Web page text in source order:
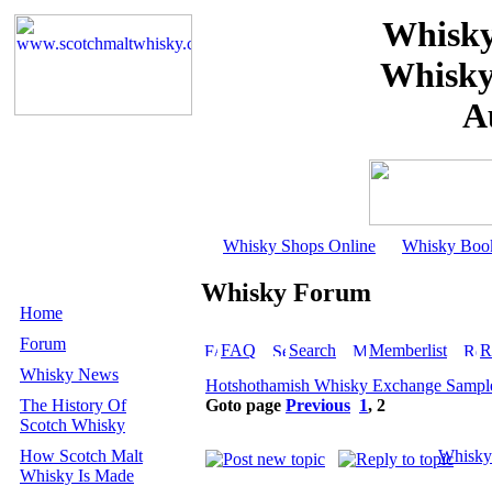
Whisky Shops Online Whisky
Home
Forum
Whisky News
The History Of
Scotch Whisky
How Scotch Malt
Whisky Is Made
Whisky Forum
FAQ Search Memberlist
Hotshothamish Whisky Exchange
Goto page Previous 1, 2